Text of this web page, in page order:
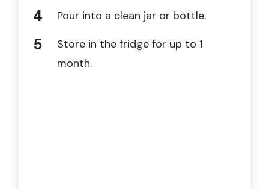
Pour into a clean jar or bottle.
Store in the fridge for up to 1
month.